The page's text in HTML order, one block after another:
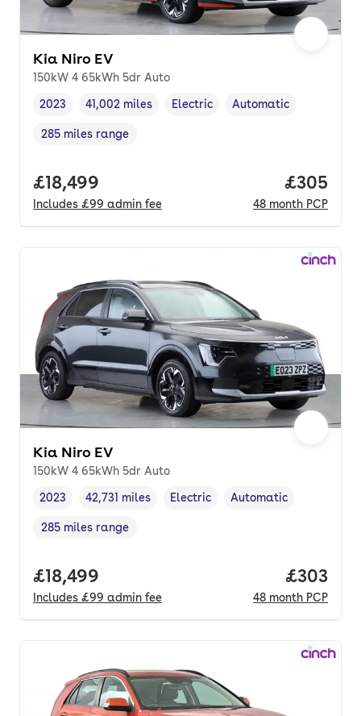
Kia Niro EV
150kW 4 65kWh 5dr Auto
Vehicle year ,
2023
Mileage,
41,002 miles
Fuel type
Electric
Transmission type
Automatic
Range in miles,
285 miles range
Full price.
£18,499
Includes £99 admin fee
Price
£305
48 month PCP
Kia Niro EV
150kW 4 65kWh 5dr Auto
Vehicle year ,
2023
Mileage,
42,731 miles
Fuel type
Electric
Transmission type
Automatic
Range in miles,
285 miles range
Full price.
£18,499
Includes £99 admin fee
Price
£303
48 month PCP